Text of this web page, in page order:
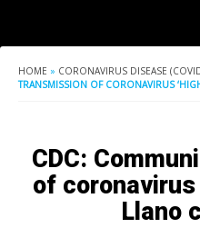
HOME » CORONAVIRUS DISEASE
TRANSMISSION OF CORONAVIRUS
CDC:
of coronavirus
Llano